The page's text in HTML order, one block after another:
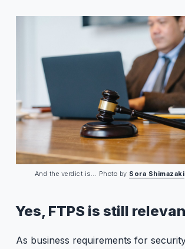
And the verdict is... Photo by Sora Shimazaki
Yes, FTPS is still
As business requirements for